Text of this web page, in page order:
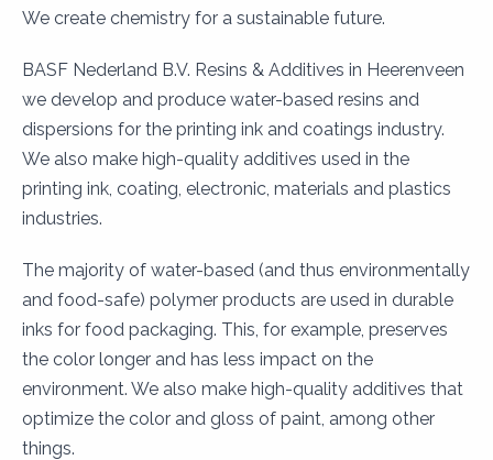
We create chemistry for a sustainable future.
BASF Nederland B.V. Resins & Additives in Heerenveen
we develop and produce water-based resins and
dispersions for the printing ink and coatings industry.
We also make high-quality additives used in the
printing ink, coating, electronic, materials and plastics
industries.
The majority of water-based (and thus environmentally
and food-safe) polymer products are used in durable
inks for food packaging. This, for example, preserves
the color longer and has less impact on the
environment. We also make high-quality additives that
optimize the color and gloss of paint, among other
things.